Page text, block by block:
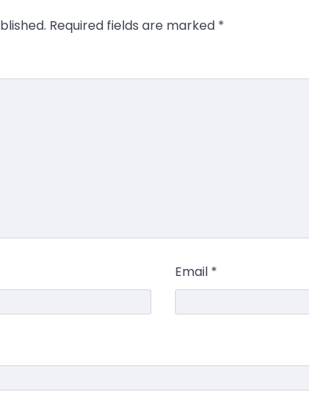
Required fields are marked *
Email *